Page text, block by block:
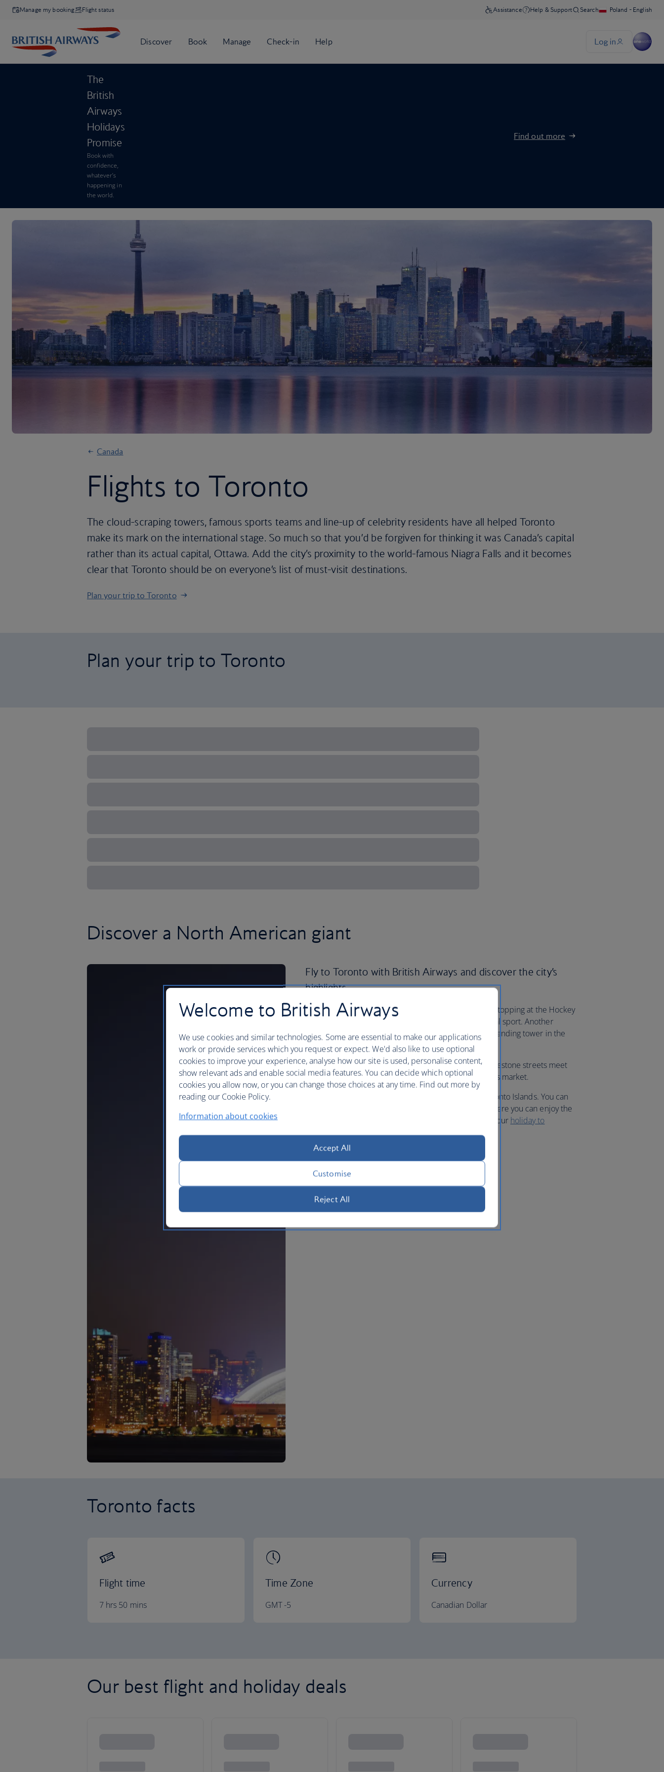
Manage my booking Flight status
The
British
Airways
Holidays
Promise
Book with
confidence,
whatever’s
happening in
the world.
Find out more
Canada
Flights to Toronto
The cloud-scraping towers, famous sports teams and line-up of celebrity residents have all helped Toronto
make its mark on the international stage. So much so that you’d be forgiven for thinking it was Canada’s capital
rather than its actual capital, Ottawa. Add the city’s proximity to the world-famous Niagra Falls and it becomes
clear that Toronto should be on everyone’s list of must-visit destinations.
Plan your trip to Toronto
Plan your trip to Toronto
Discover a North American giant
Fly to Toronto with British Airways and discover the city’s
highlights.
You can’t pay a visit to the Great White North without stopping at the Hockey
Hall of Fame, a museum dedicated to Canada’s national sport. Another
Toronto icon, the CN Tower, was once the tallest freestanding tower in the
world.
Step back in time in the Distillery District, where cobblestone streets meet
modern breweries, galleries and the Toronto Christmas market.
If you’re visiting during the summer, don’t miss the Toronto Islands. You can
take a ferry from the downtown area to the islands, where you can enjoy the
beaches, walk around the marina or rent bikes. Book your holiday to
Torontotoday.
Plan your trip to Toronto
Toronto facts
Flight time
7 hrs 50 mins
Time Zone
GMT -5
Currency
Canadian Dollar
Our best flight and holiday deals
Welcome to British Airways
We use cookies and similar technologies. Some are essential to make our applications
work or provide services which you request or expect. We'd also like to use optional
cookies to improve your experience, analyse how our site is used, personalise content,
show relevant ads and enable social media features. You can decide which optional
cookies you allow now, or you can change those choices at any time. Find out more by
reading our Cookie Policy.
Information about cookies
Accept All
Customise
Reject All